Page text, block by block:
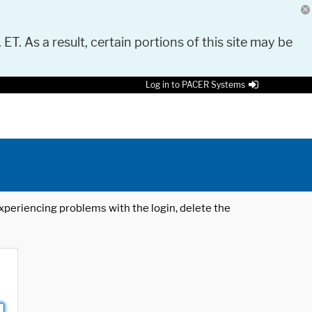
As a result, certain portions of this site may be
Log in to PACER Systems
problems with the login, delete the